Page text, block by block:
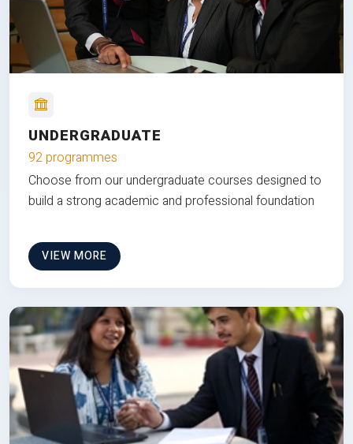
UNDERGRADUATE
92 programmes
Choose from our undergraduate courses designed to
build a strong academic and professional foundation
VIEW MORE